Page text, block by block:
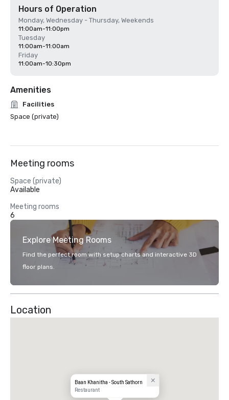
Hours of Operation
Monday, Wednesday - Thursday, Weekends
11:00am-11:00pm
Tuesday
11:00am-11:00am
Friday
11:00am-10:30pm
Amenities
Facilities
Space (private)
Meeting rooms
Space (private)
Available
Meeting rooms
6
Explore Meeting Rooms
Find the perfect room with setup charts and interactive 3D
floor plans.
Location
Baan Khanitha - South Sathorn
Restaurant